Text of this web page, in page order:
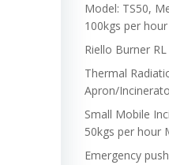
Model: TS50,
100kgs per
Riello Burner
Thermal
Apron/
Small Mobile
50kgs per hour
Emergency